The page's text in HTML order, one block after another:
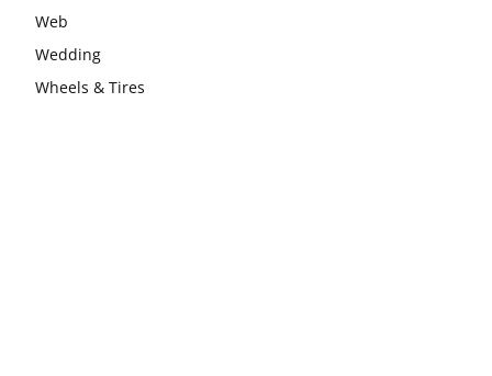
Web
Wedding
Wheels & Tires